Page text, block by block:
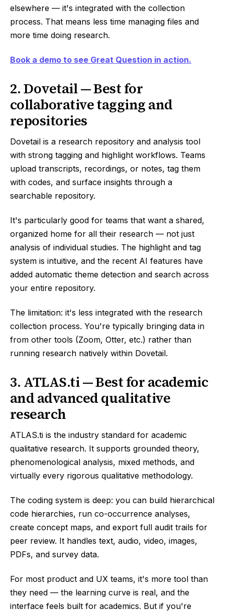
elsewhere — it's integrated with the collection
process. That means less time managing files and
more time doing research.
Book a demo to see Great Question in action.
2. Dovetail — Best for
collaborative tagging and
repositories
Dovetail is a research repository and analysis tool
with strong tagging and highlight workflows. Teams
upload transcripts, recordings, or notes, tag them
with codes, and surface insights through a
searchable repository.
It's particularly good for teams that want a shared,
organized home for all their research — not just
analysis of individual studies. The highlight and tag
system is intuitive, and the recent AI features have
added automatic theme detection and search across
your entire repository.
The limitation: it's less integrated with the research
collection process. You're typically bringing data in
from other tools (Zoom, Otter, etc.) rather than
running research natively within Dovetail.
3. ATLAS.ti — Best for academic
and advanced qualitative
research
ATLAS.ti is the industry standard for academic
qualitative research. It supports grounded theory,
phenomenological analysis, mixed methods, and
virtually every rigorous qualitative methodology.
The coding system is deep: you can build hierarchical
code hierarchies, run co-occurrence analyses,
create concept maps, and export full audit trails for
peer review. It handles text, audio, video, images,
PDFs, and survey data.
For most product and UX teams, it's more tool than
they need — the learning curve is real, and the
interface feels built for academics. But if you're